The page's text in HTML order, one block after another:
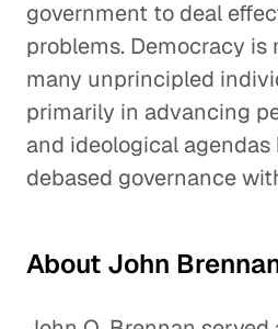
government to deal
problems. Democracy is
many unprincipled
primarily in advancing
and ideological
debased governance
About John